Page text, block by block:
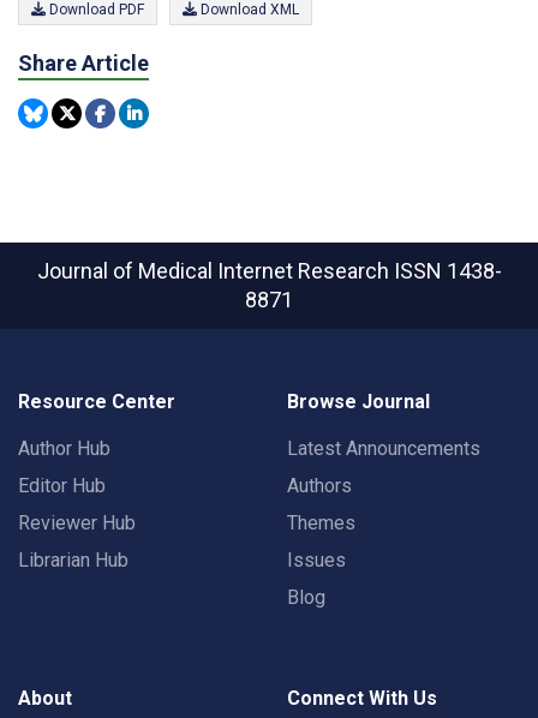
Download PDF Download XML
Share Article
Journal of Medical Internet Research ISSN 1438-
8871
Resource Center
Author Hub
Editor Hub
Reviewer Hub
Librarian Hub
Browse Journal
Latest Announcements
Authors
Themes
Issues
Blog
About Connect With Us